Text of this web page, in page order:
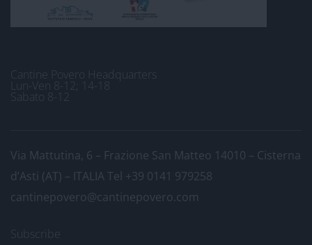
Cantine Povero Headquarters
Lun-Ven 8-12; 14-18
Sabato 8-12
Via Mattutina, 6 – Frazione San Matteo 14010 – Cisterna
d’Asti (AT) – ITALIATel +39 0141 979258
cantinepovero@cantinepovero.com
Subscribe